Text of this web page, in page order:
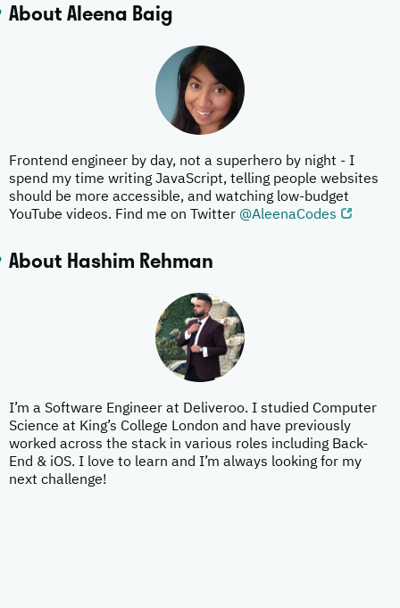
About Aleena Baig
Frontend engineer by day, not a superhero by night - I
spend my time writing JavaScript, telling people websites
should be more accessible, and watching low-budget
YouTube videos. Find me on Twitter @AleenaCodes
About Hashim Rehman
I’m a Software Engineer at Deliveroo. I studied Computer
Science at King’s College London and have previously
worked across the stack in various roles including Back-
End & iOS. I love to learn and I’m always looking for my
next challenge!